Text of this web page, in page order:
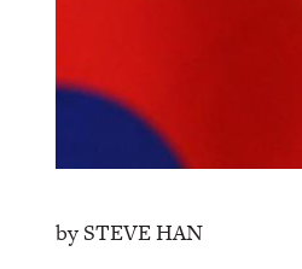
by STEVE HAN